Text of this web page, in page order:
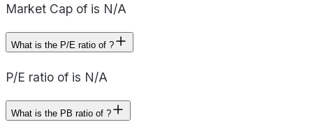
Market Cap of is N/A
What is the P/E ratio of ?
P/E ratio of is N/A
What is the PB ratio of ?